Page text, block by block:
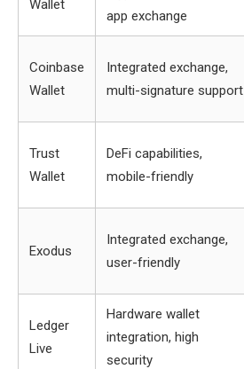
Wallet
app exchange
Coinbase
Wallet
Integrated exchange,
multi-signature support
Trust
Wallet
DeFi capabilities,
mobile-friendly
Exodus
Integrated exchange,
user-friendly
Ledger
Live
Hardware wallet
integration, high
security